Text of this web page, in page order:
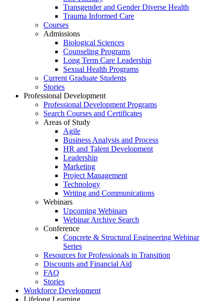
Transgender and Gender Diverse Health
Trauma Informed Care
Courses
Admissions
Biological Sciences
Counseling Programs
Long Term Care Leadership
Sexual Health Programs
Current Graduate Students
Stories
Professional Development
Professional Development Programs
Search Courses and Certificates
Areas of Study
Agile
Business Analysis and Process
HR and Talent Development
Leadership
Marketing
Project Management
Technology
Writing and Communications
Webinars
Upcoming Webinars
Webinar Archive Search
Conference
Concrete & Structural Engineering Webinar
Series
Resources for Professionals in Transition
Discounts and Financial Aid
FAQ
Stories
Workforce Development